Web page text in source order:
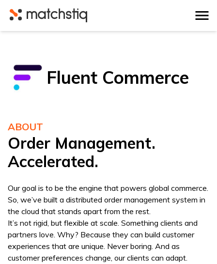
Matchstiq
Fluent Commerce
ABOUT
Order Management.
Accelerated.
Our goal is to be the engine that powers global commerce.
So, we’ve built a distributed order management system in
the cloud that stands apart from the rest.
It’s not rigid, but flexible at scale. Something clients and
partners love. Why? Because they can build customer
experiences that are unique. Never boring. And as
customer preferences change, our clients can adapt.